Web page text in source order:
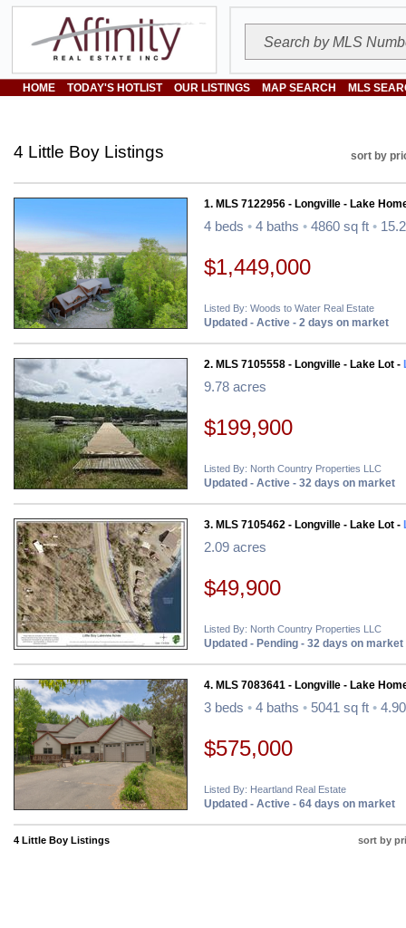
HOME TODAY'S HOTLIST OUR LISTINGS MAP SEARCH MLS
4 Little Boy Listings sort by
1. MLS 7122956 - Longville - Lake
4 beds • 4 baths • 4860 sq ft •
$1,449,000
Listed By: Woods to Water Real Estate
Updated - Active - 2 days on market
2. MLS 7105558 - Longville - Lake Lot -
9.78 acres
$199,900
Listed By: North Country Properties LLC
Updated - Active - 32 days on market
3. MLS 7105462 - Longville - Lake Lot -
2.09 acres
$49,900
Listed By: North Country Properties LLC
Updated - Pending - 32 days on market
4. MLS 7083641 - Longville - Lake
3 beds • 4 baths • 5041 sq ft •
$575,000
Listed By: Heartland Real Estate
Updated - Active - 64 days on market
4 Little Boy Listings sort by